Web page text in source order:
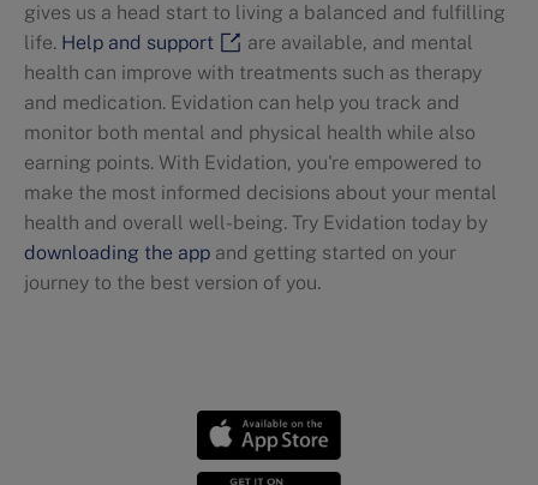
gives us a head start to living a balanced and fulfilling
life. Help and support
are available, and mental
health can improve with treatments such as therapy
and medication. Evidation can help you track and
monitor both mental and physical health while also
earning points. With Evidation, you're empowered to
make the most informed decisions about your mental
health and overall well-being. Try Evidation today by
downloading the app and getting started on your
journey to the best version of you.